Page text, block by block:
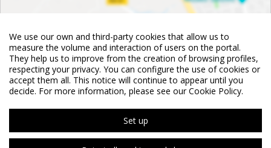
We use our own and third-party cookies that allow us to
measure the volume and interaction of users on the portal.
They help us to improve from the creation of browsing profiles,
respecting your privacy. You can configure the use of cookies or
accept them all. This notice will continue to appear until you
decide. For more information, please see our Cookie Policy.
Set up